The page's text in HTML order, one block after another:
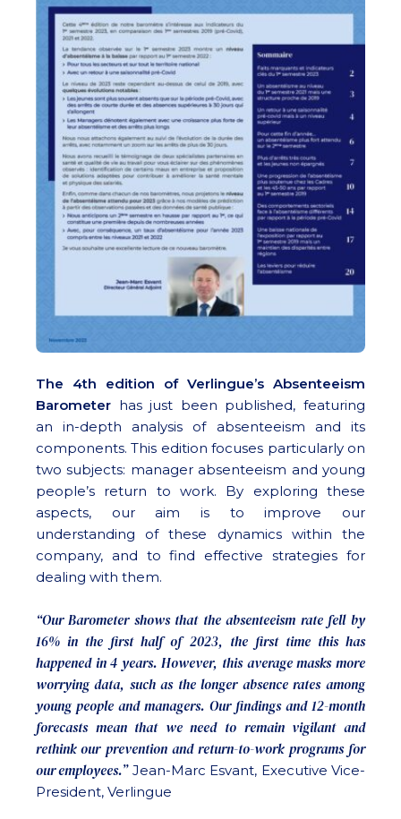
The 4th edition of Verlingue’s Absenteeism
Barometer has just been published, featuring
an in-depth analysis of absenteeism and its
components. This edition focuses particularly on
two subjects: manager absenteeism and young
people’s return to work. By exploring these
aspects, our aim is to improve our
understanding of these dynamics within the
company, and to find effective strategies for
dealing with them.
“Our Barometer shows that the absenteeism rate fell by
16% in the first half of 2023, the first time this has
happened in 4 years. However, this average masks more
worrying data, such as the longer absence rates among
young people and managers. Our findings and 12-month
forecasts mean that we need to remain vigilant and
rethink our prevention and return-to-work programs for
our employees.”Jean-Marc Esvant, Executive Vice-
President, Verlingue